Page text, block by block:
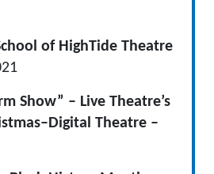
of HighTide Theatre
Show” – Live Theatre’s
Theatre –